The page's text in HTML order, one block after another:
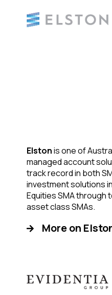
Elstonis one of
managed account
track record in both
investment solutions
Equities SMA through
asset class SMAs.
More on